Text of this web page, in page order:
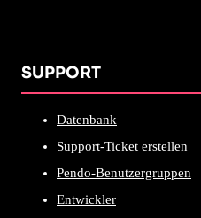
SUPPORT
Datenbank
Support-Ticket erstellen
Pendo-Benutzergruppen
Entwickler